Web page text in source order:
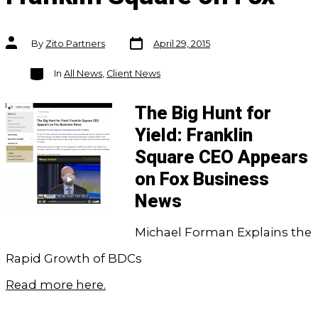
Post
authorBy Zito Partners
Post
date
April 29, 2015
Categories
In All News, Client News
The Big Hunt for
Yield: Franklin
Square CEO Appears
on Fox Business
News
Michael Forman Explains the
Rapid Growth of BDCs
Read more here.